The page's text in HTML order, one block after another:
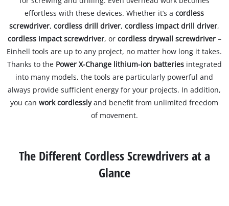
effortless with these devices. Whether it’s acordless
screwdriver,cordless drill driver,cordless impact drill driver,
cordless impact screwdriver, or cordless drywall screwdriver–
Einhell tools are up to any project, no matter how long it takes.
Thanks to the Power X-Change lithium-ion batteriesintegrated
into many models, the tools are particularly powerful and
always provide sufficient energy for your projects. In addition,
you canwork cordlesslyand benefit from unlimited freedom
of movement.
The Different Cordless Screwdrivers at a
Glance